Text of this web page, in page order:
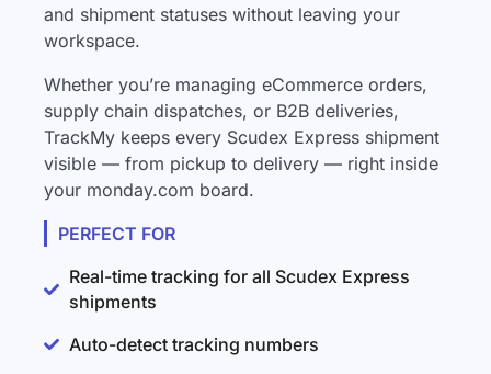
and shipment statuses without leaving your
workspace.
Whether you’re managing eCommerce orders,
supply chain dispatches, or B2B deliveries,
TrackMy keeps every Scudex Express shipment
visible — from pickup to delivery — right inside
your monday.com board.
PERFECT FOR
Real-time tracking for all Scudex Express
shipments
Auto-detect tracking numbers